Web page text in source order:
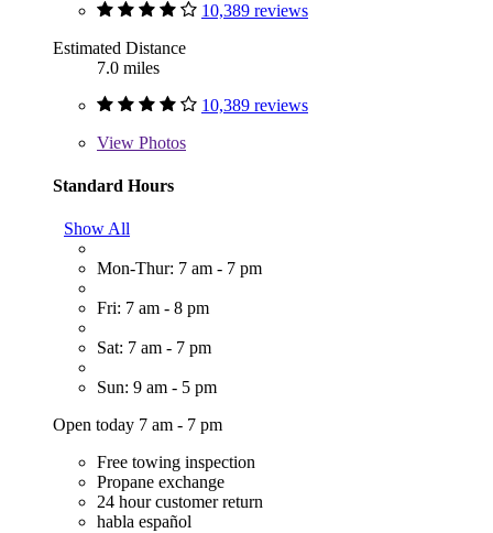
10,389 reviews
Estimated Distance
7.0 miles
10,389 reviews
View Photos
Standard Hours
Show All
Mon-Thur: 7 am - 7 pm
Fri: 7 am - 8 pm
Sat: 7 am - 7 pm
Sun: 9 am - 5 pm
Open today 7 am - 7 pm
Free towing inspection
Propane exchange
24 hour customer return
habla español